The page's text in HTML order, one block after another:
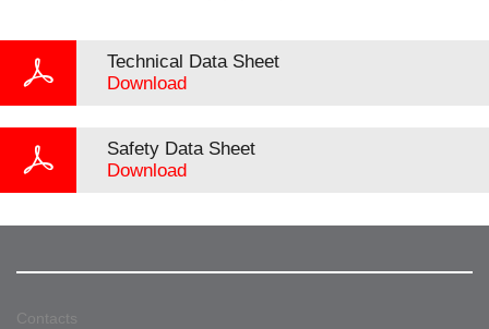
Technical Data Sheet
Download
Safety Data Sheet
Download
Contacts